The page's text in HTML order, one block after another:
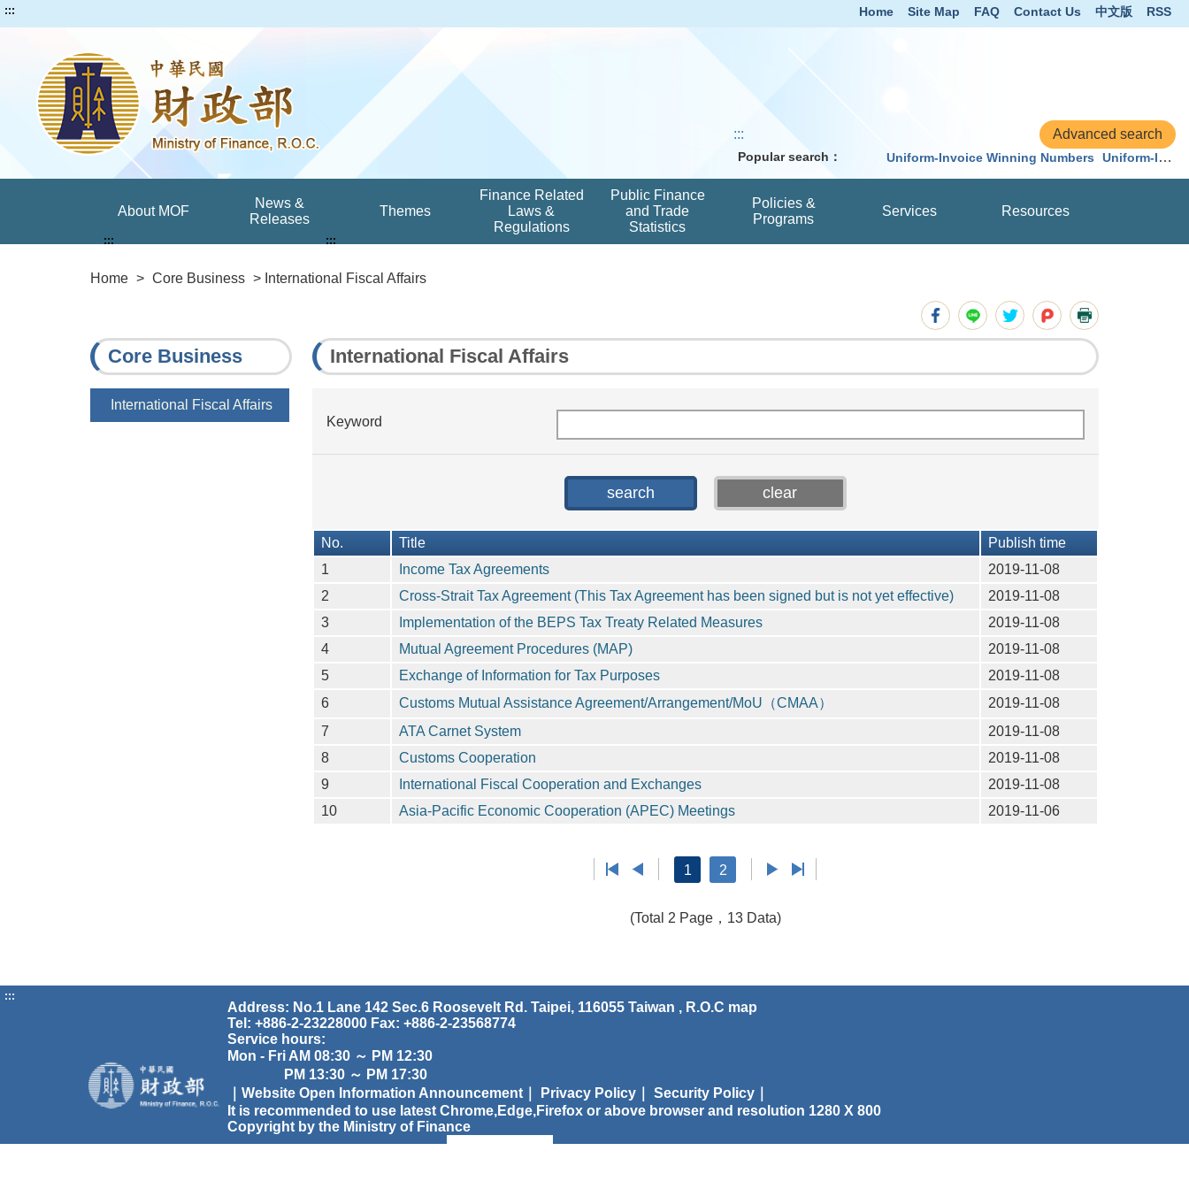
::: Home Site Map FAQ Contact Us 中文版 RSS
:::
Popular search： Uniform-Invoice Winning Numbers Uniform-Invoice
About MOF
News &
Releases
Themes
Finance Related
Laws &
Regulations
Public Finance
and Trade
Statistics
Policies &
Programs
Services Resources
Home > Core Business > International Fiscal Affairs
:::
Core Business
International Fiscal Affairs
:::
International Fiscal Affairs
Keyword
No. Title
Publish time
1
Income Tax Agreements
2019-11-08
2
Cross-Strait Tax Agreement (This Tax Agreement has been signed but is not yet effective)
2019-11-08
3
Implementation of the BEPS Tax Treaty Related Measures
2019-11-08
4
Mutual Agreement Procedures (MAP)
2019-11-08
5
Exchange of Information for Tax Purposes
2019-11-08
6
Customs Mutual Assistance Agreement/Arrangement/MoU（CMAA）
2019-11-08
7
ATA Carnet System
2019-11-08
8
Customs Cooperation
2019-11-08
9
International Fiscal Cooperation and Exchanges
2019-11-08
10
Asia-Pacific Economic Cooperation (APEC) Meetings 2019-11-06
1 2
(Total 2 Page，13 Data)
:::
Address: No.1 Lane 142 Sec.6 Roosevelt Rd. Taipei, 116055 Taiwan , R.O.C map
Tel: +886-2-23228000 Fax: +886-2-23568774
Service hours:
Mon - Fri AM 08:30 ～ PM 12:30
PM 13:30 ～ PM 17:30
｜Website Open Information Announcement｜
Privacy Policy｜
Security Policy｜
It is recommended to use latest Chrome,Edge,Firefox or above browser and resolution 1280 X 800
Copyright by the Ministry of Finance